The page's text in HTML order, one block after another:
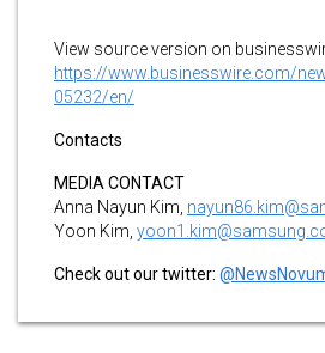
View source version on
https://www.businesswire.com/
05232/en/
Contacts
MEDIA CONTACT
Anna Nayun Kim,
Yoon Kim,
Check out our twitter: